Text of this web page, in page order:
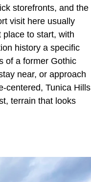
storefronts, and the
visit here usually
to start, with
history a specific
of a former Gothic
near, or approach
centered, Tunica Hills
terrain that looks